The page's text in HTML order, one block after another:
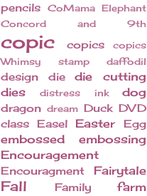
pencils
CoMama Elephant
Concord and 9th
copic copics
copics
Whimsy stamp
daffodil
design die
die cutting
dies
distress ink dog
dragon dream Duck DVD
class
Easel Easter Egg
embossed
embossing
Encouragement
Encouragment Fairytale
Fall Family farm